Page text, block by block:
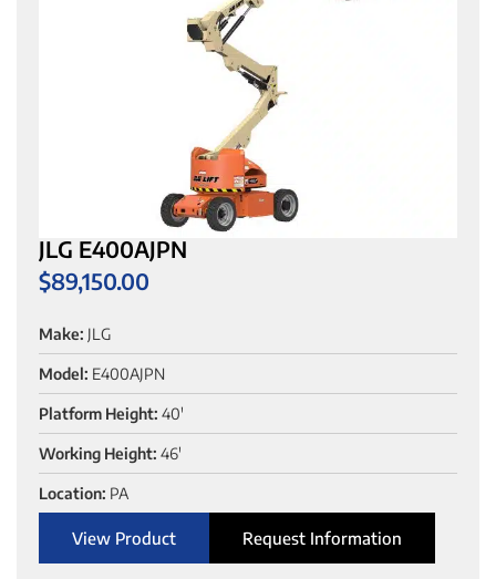
JLG E400AJPN
$89,150.00
Make: JLG
Model: E400AJPN
Platform Height: 40'
Working Height: 46'
Location: PA
View Product Request Information